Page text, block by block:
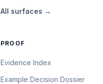
All surfaces →
PROOF
Evidence Index
Example Decision Dossier